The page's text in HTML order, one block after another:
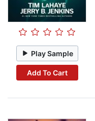
Play Sample
Add To Cart